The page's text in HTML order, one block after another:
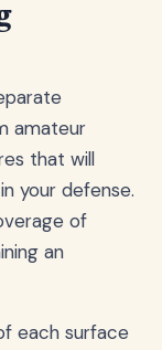
amateur
that will
your defense.
of
an
each surface